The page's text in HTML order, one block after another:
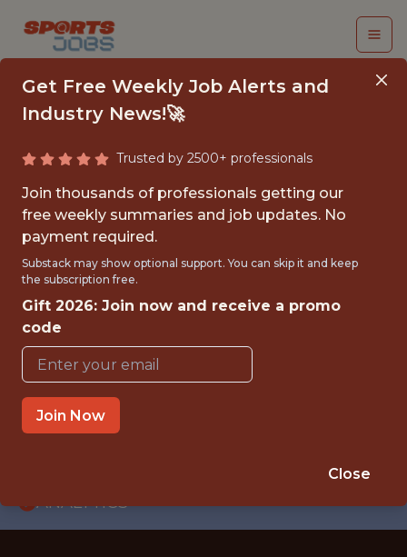
VIDEO INTERN,
CONTENT &
PRODUCTION
Cleveland Browns
{FULLTIME}
OFFICE
INTERNSHIP
ANALYTICS
Get Free Weekly Job Alerts and
Industry News!🚀
Trusted by 2500+ professionals
Join thousands of professionals getting our
free weekly summaries and job updates. No
payment required.
Substack may show optional support. You can skip it and keep
the subscription free.
Gift 2026: Join now and receive a promo
code
Join Now
Close